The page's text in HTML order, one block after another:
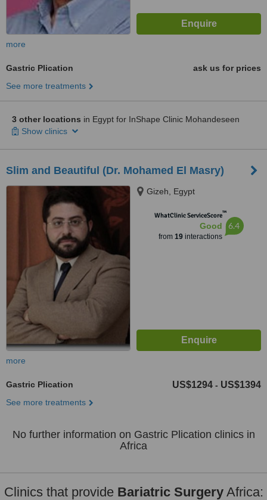
more
Gastric Plication
ask us for prices
See more treatments
3 other locations in Egypt for InShape Clinic Mohandeseen
Show clinics
Slim and Beautiful (Dr. Mohamed El Masry)
Gizeh, Egypt
WhatClinic ServiceScore™
Good
from 19interactions
6.4
more
Gastric Plication US$1294 - US$1394
See more treatments
No further information on Gastric Plication clinics in
Africa
Clinics that provide Bariatric SurgeryAfrica: